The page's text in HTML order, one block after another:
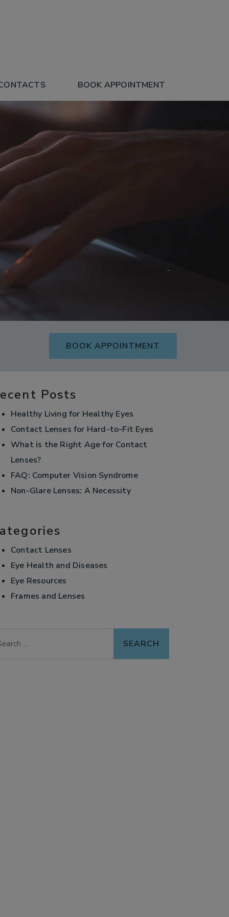
BOOK APPOINTMENT
BOOK APPOINTMENT
Posts
Healthy Living for Healthy Eyes
Contact Lenses for Hard-to-Fit Eyes
What is the Right Age for Contact
Lenses?
FAQ: Computer Vision Syndrome
Non-Glare Lenses: A Necessity
Contact Lenses
Eye Health and Diseases
Eye Resources
Frames and Lenses